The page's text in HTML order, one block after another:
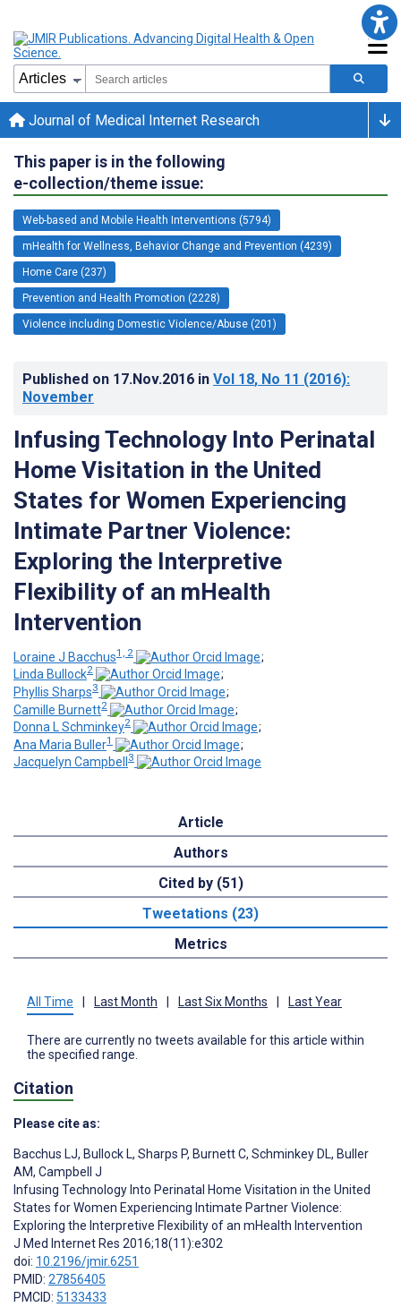
Journal of Medical Internet Research
This paper is in the following
e-collection/theme issue:
Web-based and Mobile Health Interventions (5794)
mHealth for Wellness, Behavior Change and Prevention (4239)
Home Care (237)
Prevention and Health Promotion (2228)
Violence including Domestic Violence/Abuse (201)
Published on 17.Nov.2016 in Vol 18, No 11 (2016):
November
Infusing Technology Into Perinatal
Home Visitation in the United
States for Women Experiencing
Intimate Partner Violence:
Exploring the Interpretive
Flexibility of an mHealth
Intervention
Loraine J Bacchus1, 2
;
Linda Bullock2
;
Phyllis Sharps3
;
Camille Burnett2
;
Donna L Schminkey2
;
Ana Maria Buller1
;
Jacquelyn Campbell 3
Article
Authors
Cited by (51)
Tweetations (23)
Metrics
All Time Last Month Last Six Months Last Year
There are currently no tweets available for this article within
the specified range.
Citation
Please cite as:
Bacchus LJ, Bullock L, Sharps P, Burnett C, Schminkey DL, Buller
AM, Campbell J
Infusing Technology Into Perinatal Home Visitation in the United
States for Women Experiencing Intimate Partner Violence:
Exploring the Interpretive Flexibility of an mHealth Intervention
J Med Internet Res 2016;18(11):e302
doi: 10.2196/jmir.6251
PMID: 27856405
PMCID: 5133433